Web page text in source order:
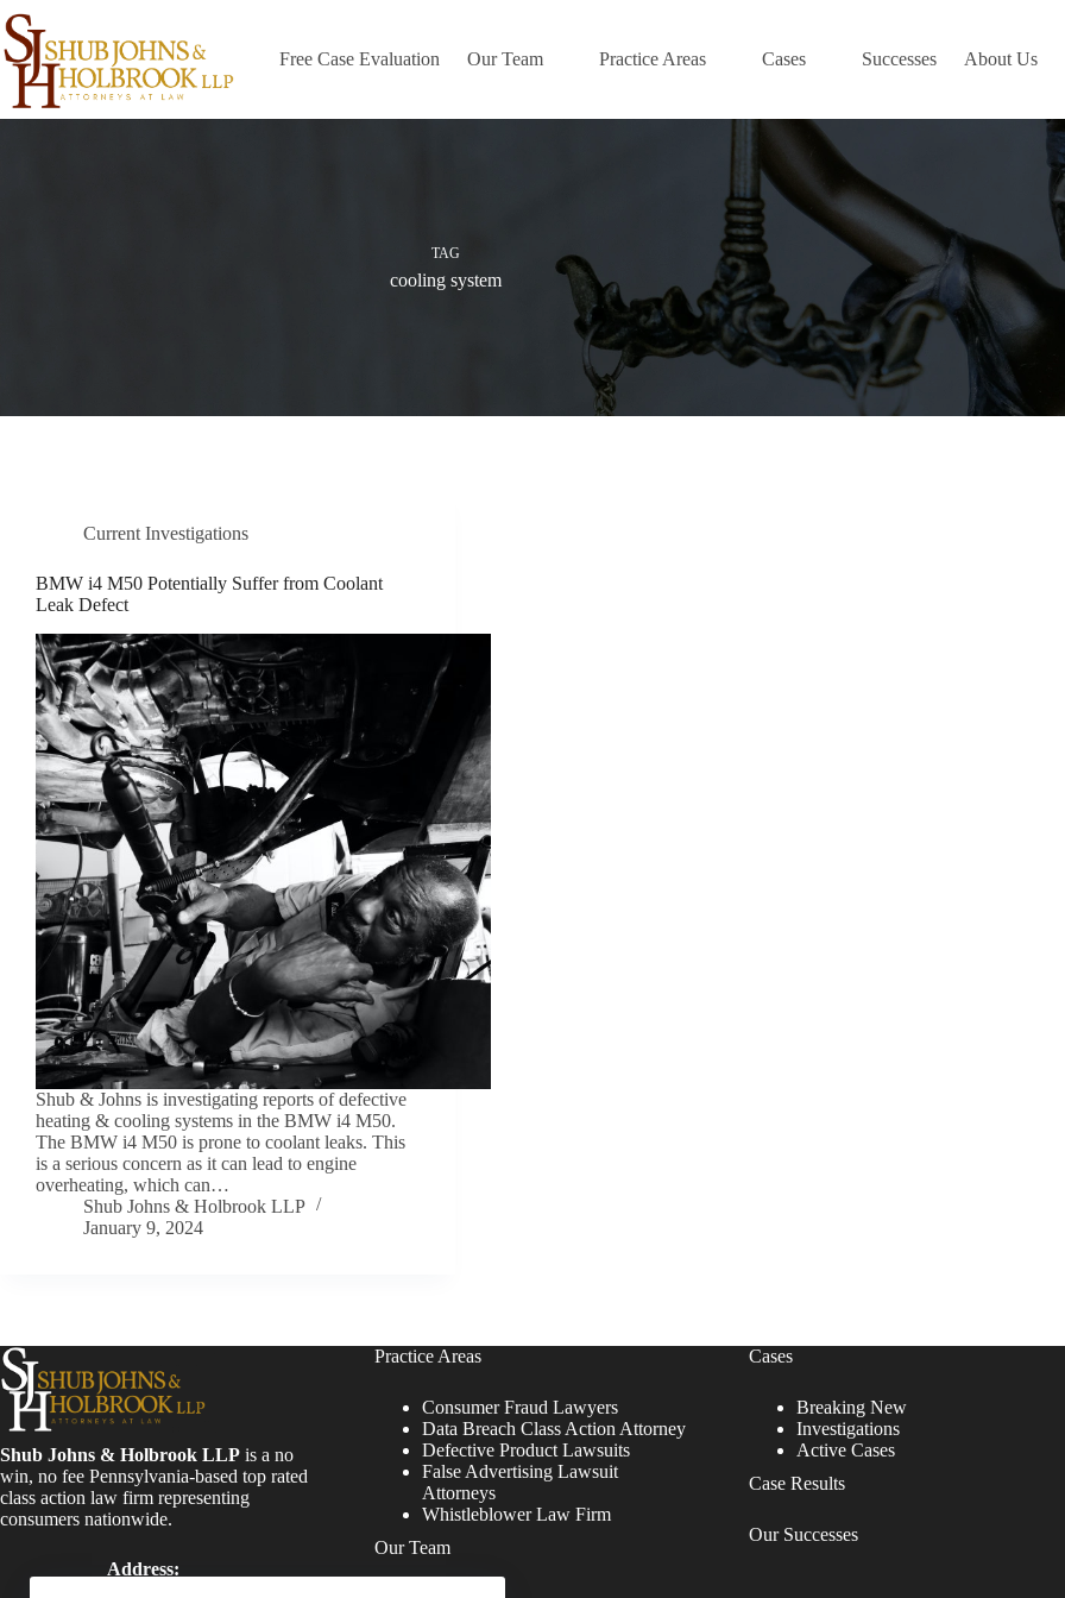
Skip
to
content
Free Case Evaluation Our Team Practice Areas Cases Successes About Us
TAG
cooling system
Current Investigations
BMW i4 M50 Potentially Suffer from Coolant
Leak Defect
Shub & Johns is investigating reports of defective
heating & cooling systems in the BMW i4 M50.
The BMW i4 M50 is prone to coolant leaks. This
is a serious concern as it can lead to engine
overheating, which can…
Shub Johns & Holbrook LLP
January 9, 2024
Shub Johns & Holbrook LLP is a no
win, no fee Pennsylvania-based top rated
class action law firm representing
consumers nationwide.
Address:
Practice Areas
Consumer Fraud Lawyers
Data Breach Class Action Attorney
Defective Product Lawsuits
False Advertising Lawsuit
Attorneys
Whistleblower Law Firm
Our Team
Cases
Breaking New
Investigations
Active Cases
Case Results
Our Successes